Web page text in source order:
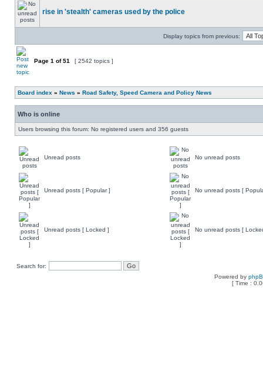
rise in 'stealth' cameras used by the police
Display topics from previous:
Page 1 of51 [ 2542 topics ]
Board index » News » Road Safety, Speed Camera and Policy News
Who is online
Users browsing this forum: No registered users and 356 guests
Unread posts No unread posts
Unread posts [ Popular ] No unread posts [
Unread posts [ Locked ] No unread posts [
Search for:
Powered by
[ Time :